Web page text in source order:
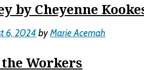
by Cheyenne
6, 2024 byMarie Acemah
Workers